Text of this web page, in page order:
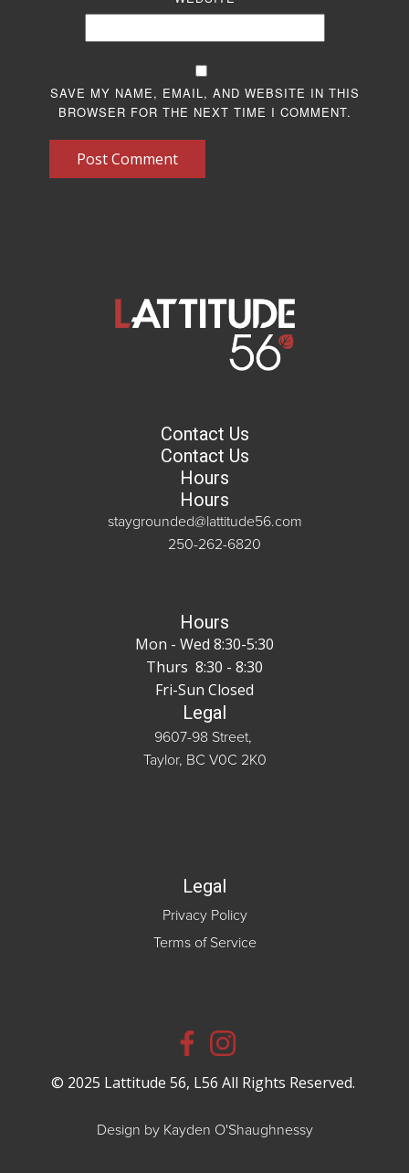
SAVE MY NAME, EMAIL, AND WEBSITE IN THIS
BROWSER FOR THE NEXT TIME I COMMENT.
Post Comment
Contact Us
Contact Us
Hours
Hours
staygrounded@lattitude56.com
250-262-6820
Hours
Mon - Wed 8:30-5:30
Thurs 8:30 - 8:30
Fri-Sun Closed
Legal
9607-98 Street,
Taylor, BC V0C 2K0
Legal
Privacy Policy
Terms of Service
© 2025 Lattitude 56, L56 All Rights Reserved.
Design by Kayden O'Shaughnessy